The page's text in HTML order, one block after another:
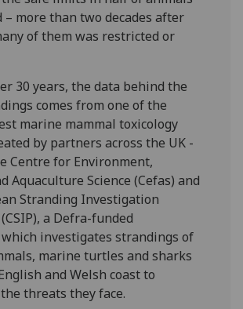
– more than two decades after
of them was restricted or
30 years, the data behind the
comes from one of the
marine mammal toxicology
by partners across the UK -
Centre for Environment,
Aquaculture Science (Cefas) and
Stranding Investigation
a Defra-funded
investigates strandings of
marine turtles and sharks
and Welsh coast to
threats they face.